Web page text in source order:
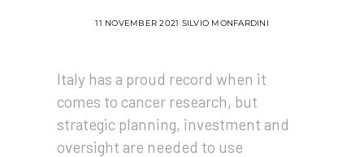
11 NOVEMBER 2021 SILVIO MONFARDINI
Italy has a proud record when it
comes to cancer research, but
strategic planning, investment and
oversight are needed to use